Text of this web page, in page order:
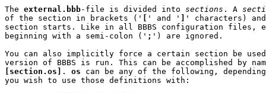
The external.bbb-file is divided into sections . A
of the section in brackets ('
' and '
' characters)
section starts. Like in all BBBS configuration files,
beginning with a semi-colon (' ; ') are ignored.
You can also implicitly force a certain section be
[section.os]
. os can be any of the following,
you wish to use those definitions with: